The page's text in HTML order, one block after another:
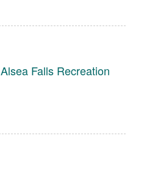
Alsea Falls Recreation